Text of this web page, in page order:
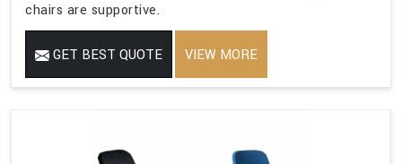
chairs are supportive.
GET BEST QUOTE VIEW MORE